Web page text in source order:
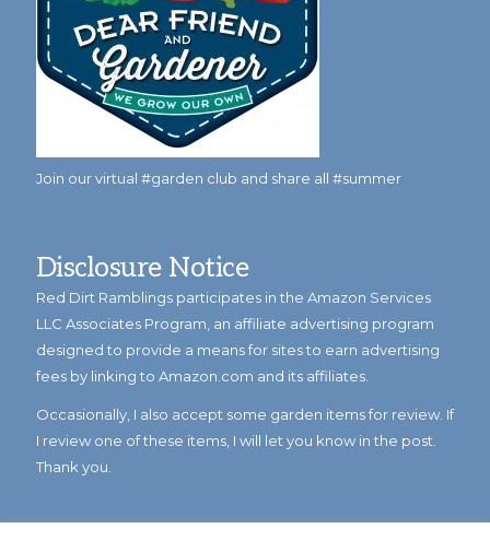
Join our virtual #garden club and share all #summer
Disclosure Notice
Red Dirt Ramblings participates in the Amazon Services
LLC Associates Program, an affiliate advertising program
designed to provide a means for sites to earn advertising
fees by linking to Amazon.com and its affiliates.
Occasionally, I also accept some garden items for review. If
I review one of these items, I will let you know in the post.
Thank you.